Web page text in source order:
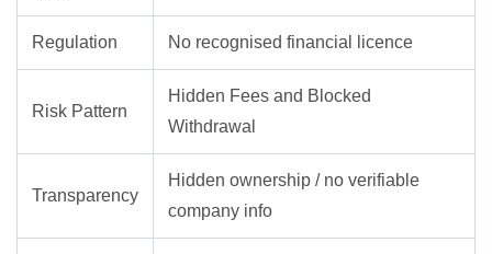
Regulation No recognised financial licence
Risk Pattern
Hidden Fees and Blocked
Withdrawal
Transparency
Hidden ownership / no verifiable
company info